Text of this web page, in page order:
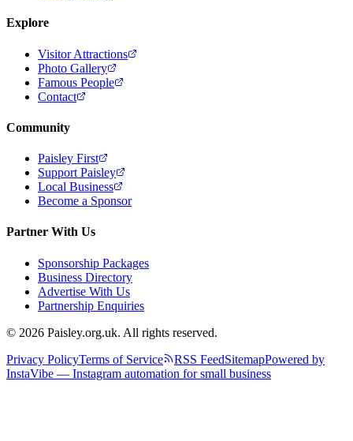
Explore
Visitor Attractions
Photo Gallery
Famous People
Contact
Community
Paisley First
Support Paisley
Local Business
Become a Sponsor
Partner With Us
Sponsorship Packages
Business Directory
Advertise With Us
Partnership Enquiries
© 2026 Paisley.org.uk. All rights reserved.
Privacy PolicyTerms of Service RSS FeedSitemapPowered by
InstaVibe — Instagram automation for small business